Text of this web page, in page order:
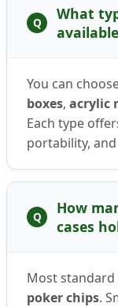
Q
What
You can
boxes, acrylic
Each type
portability,
Q
How
cases
Most standard
poker chips.